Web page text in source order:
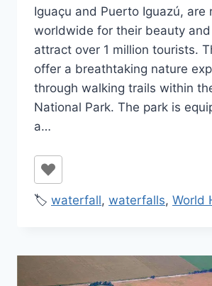
Iguaçu and Puerto Iguazú, are
worldwide for their beauty
attract over 1 million tourists.
offer a breathtaking nature
through walking trails within
National Park. The park is
a…
🏷️ waterfall, waterfalls, World